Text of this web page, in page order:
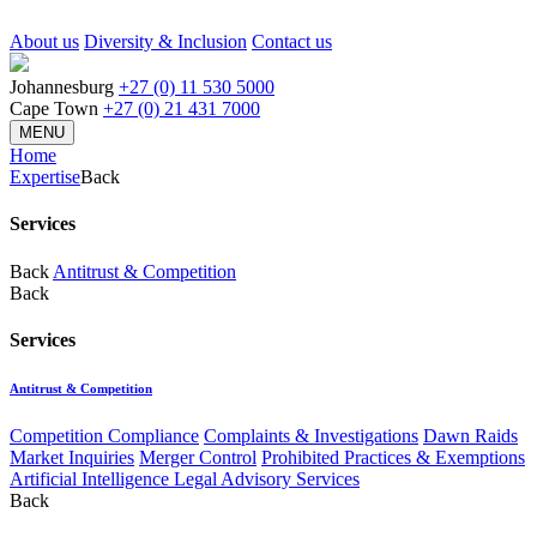
About us Diversity & Inclusion Contact us
Johannesburg +27 (0) 11 530 5000
Cape Town +27 (0) 21 431 7000
MENU
Home
ExpertiseBack
Services
Back Antitrust & Competition
Back
Services
Antitrust & Competition
Competition Compliance Complaints & Investigations Dawn Raids
Market Inquiries Merger Control Prohibited Practices & Exemptions
Artificial Intelligence Legal Advisory Services
Back